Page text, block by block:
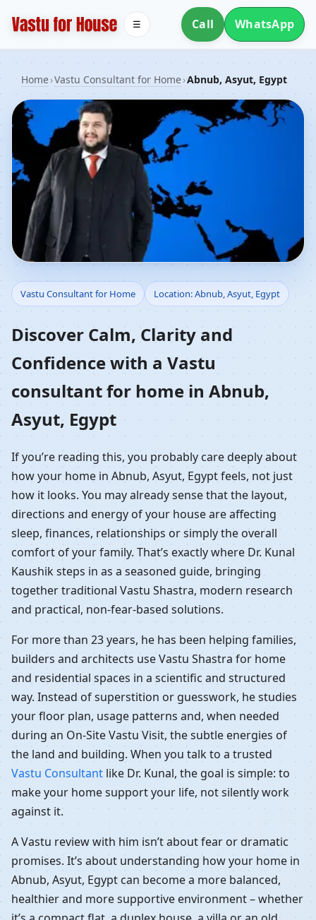
Call WhatsApp
☰
Home›Vastu Consultant for Home›Abnub, Asyut, Egypt
Vastu Consultant for
Home in Abnub, Asyut,
Egypt | Residential
Vastu Guidance
Vastu Consultant for Home Location: Abnub, Asyut, Egypt
Discover Calm, Clarity and
Confidence with a Vastu
consultant for home in Abnub,
Asyut, Egypt
If you’re reading this, you probably care deeply about
how your home in Abnub, Asyut, Egypt feels, not just
how it looks. You may already sense that the layout,
directions and energy of your house are affecting
sleep, finances, relationships or simply the overall
comfort of your family. That’s exactly where Dr. Kunal
Kaushik steps in as a seasoned guide, bringing
together traditional Vastu Shastra, modern research
and practical, non-fear-based solutions.
For more than 23 years, he has been helping families,
builders and architects use Vastu Shastra for home
and residential spaces in a scientific and structured
way. Instead of superstition or guesswork, he studies
your floor plan, usage patterns and, when needed
during an On-Site Vastu Visit, the subtle energies of
the land and building. When you talk to a trusted
Vastu Consultant like Dr. Kunal, the goal is simple: to
make your home support your life, not silently work
against it.
A Vastu review with him isn’t about fear or dramatic
promises. It’s about understanding how your home in
Abnub, Asyut, Egypt can become a more balanced,
healthier and more supportive environment – whether